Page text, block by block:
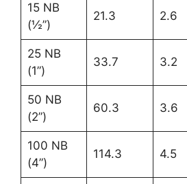
15 NB
(½”)
21.3 2.6
25 NB
(1”)
33.7 3.2
50 NB
(2”)
60.3 3.6
100 NB
(4”)
114.3 4.5